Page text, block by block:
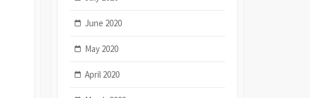
June 2020
May 2020
April 2020